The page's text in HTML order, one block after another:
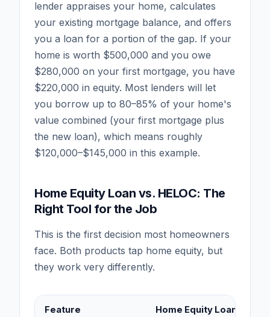
lender appraises your home, calculates
your existing mortgage balance, and offers
you a loan for a portion of the gap. If your
home is worth $500,000 and you owe
$280,000 on your first mortgage, you have
$220,000 in equity. Most lenders will let
you borrow up to 80–85% of your home's
value combined (your first mortgage plus
the new loan), which means roughly
$120,000–$145,000 in this example.
Home Equity Loan vs. HELOC: The
Right Tool for the Job
This is the first decision most homeowners
face. Both products tap home equity, but
they work very differently.
Feature Home Equity Loan